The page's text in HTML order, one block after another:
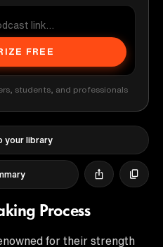
FREE
students, and professionals
your library
Process
for their strength